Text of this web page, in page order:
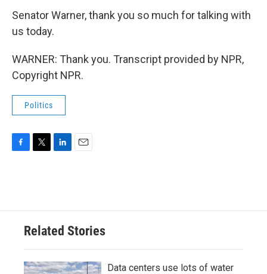
Senator Warner, thank you so much for talking with
us today.
WARNER: Thank you. Transcript provided by NPR,
Copyright NPR.
Politics
o
e
d
n
Related Stories
Data centers use lots of water